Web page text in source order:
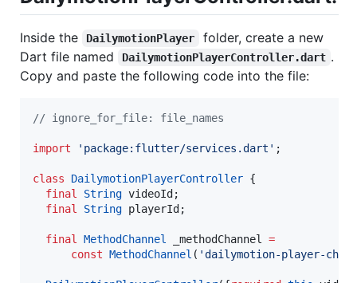
Inside the DailymotionPlayer
folder, create a new
Dart file named
DailymotionPlayerController.dart .
Copy and paste the following code into the file:
// ignore_for_file: file_names
import 'package:flutter/services.dart' ;
class DailymotionPlayerController {
final
String videoId;
final
String playerId;
final MethodChannel _methodChannel =
const MethodChannel ( 'dailymotion-player-